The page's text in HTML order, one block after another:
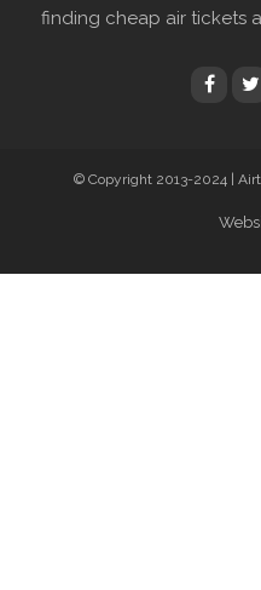
finding cheap air tickets
© Copyright 2013-2024 |